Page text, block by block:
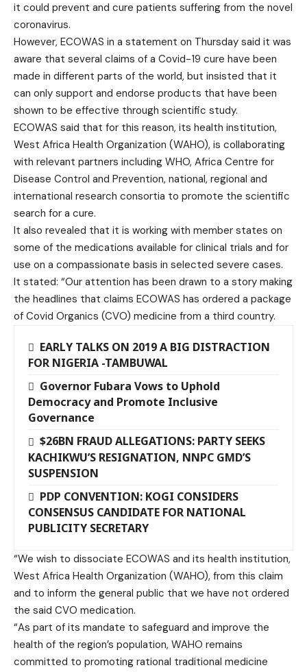
it could prevent and cure patients suffering from the novel
coronavirus.
However, ECOWAS in a statement on Thursday said it was
aware that several claims of a Covid-19 cure have been
made in different parts of the world, but insisted that it
can only support and endorse products that have been
shown to be effective through scientific study.
ECOWAS said that for this reason, its health institution,
West Africa Health Organization (WAHO), is collaborating
with relevant partners including WHO, Africa Centre for
Disease Control and Prevention, national, regional and
international research consortia to promote the scientific
search for a cure.
It also revealed that it is working with member states on
some of the medications available for clinical trials and for
use on a compassionate basis in selected severe cases.
It stated: “Our attention has been drawn to a story making
the headlines that claims ECOWAS has ordered a package
of Covid Organics (CVO) medicine from a third country.
EARLY TALKS ON 2019 A BIG DISTRACTION
FOR NIGERIA -TAMBUWAL
Governor Fubara Vows to Uphold
Democracy and Promote Inclusive
Governance
$26BN FRAUD ALLEGATIONS: PARTY SEEKS
KACHIKWU’S RESIGNATION, NNPC GMD’S
SUSPENSION
PDP CONVENTION: KOGI CONSIDERS
CONSENSUS CANDIDATE FOR NATIONAL
PUBLICITY SECRETARY
“We wish to dissociate ECOWAS and its health institution,
West Africa Health Organization (WAHO), from this claim
and to inform the general public that we have not ordered
the said CVO medication.
“As part of its mandate to safeguard and improve the
health of the region’s population, WAHO remains
committed to promoting rational traditional medicine